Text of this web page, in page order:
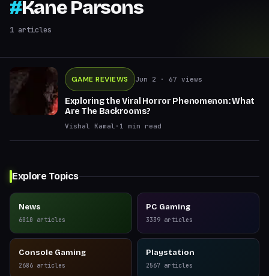
#Kane Parsons
1 articles
GAME REVIEWS Jun 2 · 67 views
Exploring the Viral Horror Phenomenon: What
Are The Backrooms?
Vishal Kamal · 1 min read
Explore Topics
News
6010 articles
PC Gaming
3339 articles
Console Gaming
2686 articles
Playstation
2567 articles